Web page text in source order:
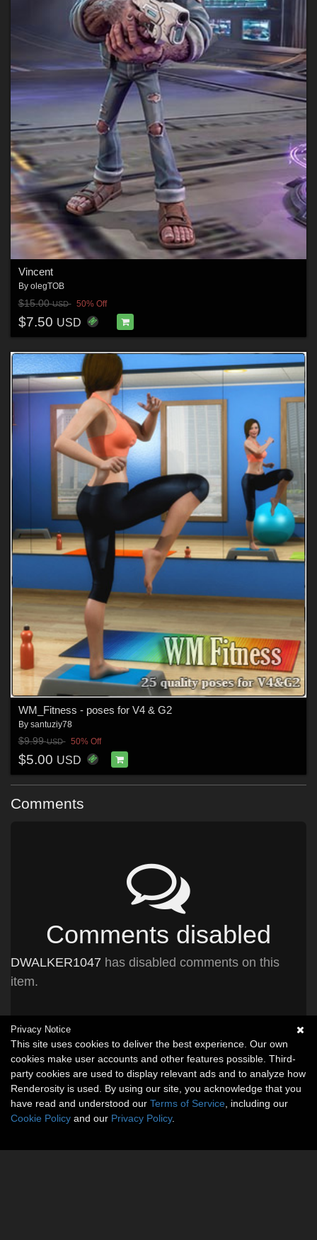
Vincent
By olegTOB
$15.00USD 50% Off
$7.50 USD
WM_Fitness - poses for V4 & G2
By santuziy78
$9.99USD 50% Off
$5.00 USD
Comments
Comments disabled
DWALKER1047 has disabled comments on this
item.
Privacy Notice
This site uses cookies to deliver the best experience. Our own
cookies make user accounts and other features possible. Third-
party cookies are used to display relevant ads and to analyze how
Renderosity is used. By using our site, you acknowledge that you
have read and understood our Terms of Service , including our
Cookie Policy and our Privacy Policy.